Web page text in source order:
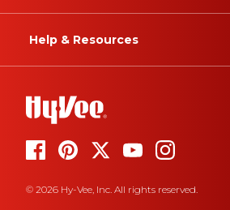
Help & Resources
© 2026 Hy-Vee, Inc. All rights reserved.